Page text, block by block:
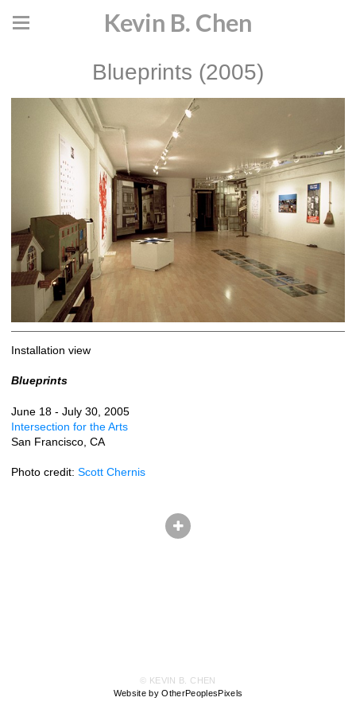
Kevin B. Chen
Blueprints (2005)
Installation view
Blueprints
June 18 - July 30, 2005
Intersection for the Arts
San Francisco, CA
Photo credit: Scott Chernis
© KEVIN B. CHEN
Website by OtherPeoplesPixels